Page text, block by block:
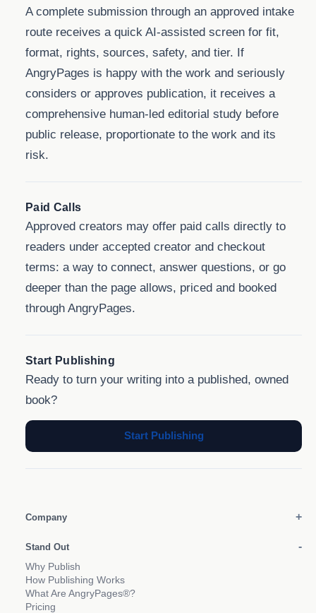
A complete submission through an approved intake
route receives a quick AI-assisted screen for fit,
format, rights, sources, safety, and tier. If
AngryPages is happy with the work and seriously
considers or approves publication, it receives a
comprehensive human-led editorial study before
public release, proportionate to the work and its
risk.
Paid Calls
Approved creators may offer paid calls directly to
readers under accepted creator and checkout
terms: a way to connect, answer questions, or go
deeper than the page allows, priced and booked
through AngryPages.
Start Publishing
Ready to turn your writing into a published, owned
book?
Start Publishing
Company
Stand Out
Why Publish
How Publishing Works
What Are AngryPages®?
Pricing